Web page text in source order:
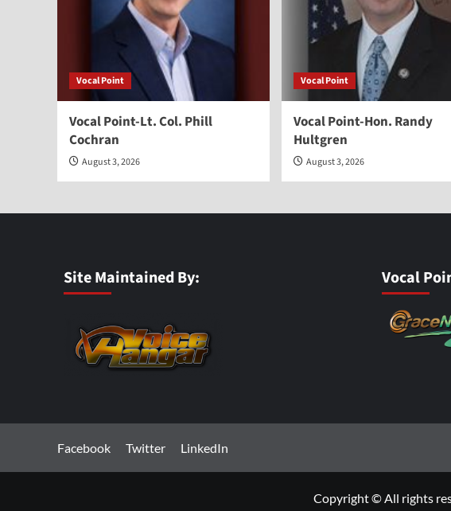
Vocal Point
Vocal Point-Lt. Col. Phill
Cochran
August 3, 2026
Vocal Point
Vocal Point-Hon. Randy
Hultgren
August 3, 2026
Site Maintained By: Vocal
Facebook Twitter LinkedIn
Copyright © All rights